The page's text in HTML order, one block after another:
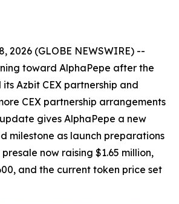
2026 (GLOBE NEWSWIRE) --
toward AlphaPepe after the
Azbit CEX partnership and
CEX partnership arrangements
gives AlphaPepe a new
milestone as launch preparations
now raising $1.65 million,
and the current token price set